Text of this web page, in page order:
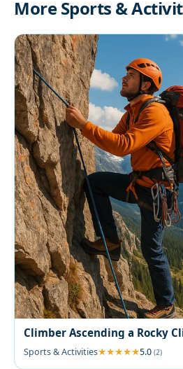
More Sports &
Climber Ascending a Rocky
Sports & Activities 5.0 (2)